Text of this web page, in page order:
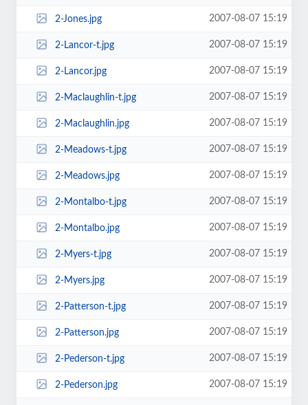
2-Jones.jpg 2007-08-07 15:19
2-Lancor-t.jpg 2007-08-07 15:19
2-Lancor.jpg 2007-08-07 15:19
2-Maclaughlin-t.jpg 2007-08-07 15:19
2-Maclaughlin.jpg 2007-08-07 15:19
2-Meadows-t.jpg 2007-08-07 15:19
2-Meadows.jpg 2007-08-07 15:19
2-Montalbo-t.jpg 2007-08-07 15:19
2-Montalbo.jpg 2007-08-07 15:19
2-Myers-t.jpg 2007-08-07 15:19
2-Myers.jpg 2007-08-07 15:19
2-Patterson-t.jpg 2007-08-07 15:19
2-Patterson.jpg 2007-08-07 15:19
2-Pederson-t.jpg 2007-08-07 15:19
2-Pederson.jpg 2007-08-07 15:19